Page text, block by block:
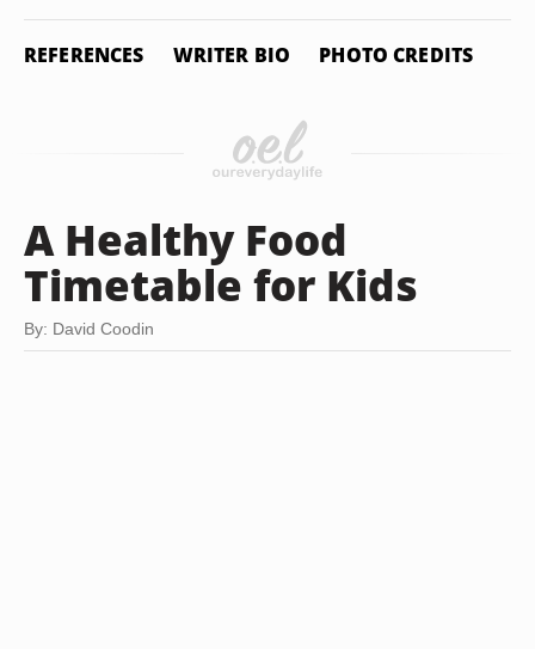
REFERENCES WRITER BIO PHOTO CREDITS
A Healthy Food
Timetable for Kids
By: David Coodin